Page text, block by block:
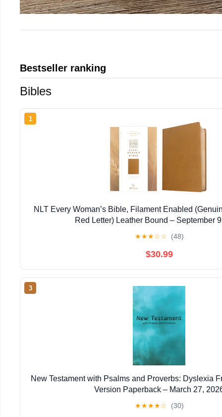
Bestseller ranking
Bibles
1
NLT Every Woman’s Bible, Filament Enabled
Red Letter) Leather Bound – September
★★★☆☆ (48)
$30.99
3
New Testament with Psalms and Proverbs: Dyslexia
Version Paperback – March 27,
★★★★☆ (30)